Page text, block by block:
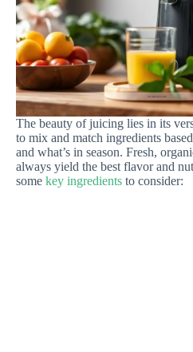
The beauty of juicing lies in its
to mix and match ingredients
and what’s in season. Fresh,
always yield the best flavor and
some key ingredients to consider: